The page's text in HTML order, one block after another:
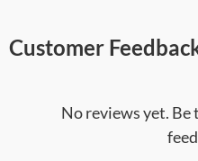
Customer
No reviews yet.